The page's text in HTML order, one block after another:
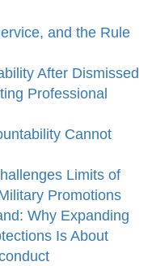
and the Rule
After Dismissed
Professional
Cannot
Limits of
Promotions
Why Expanding
Is About